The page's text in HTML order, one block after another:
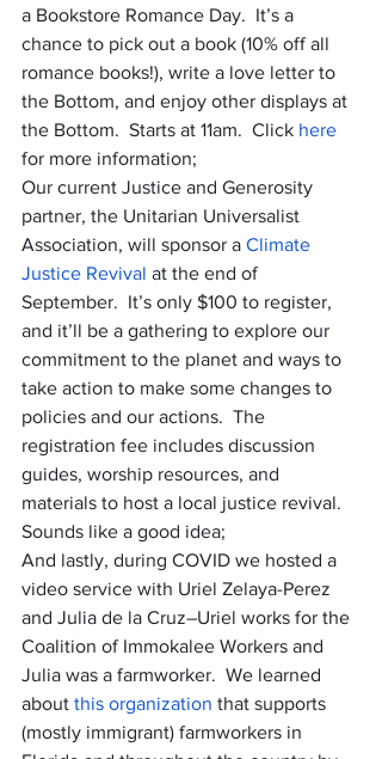
a Bookstore Romance Day.  It’s a
chance to pick out a book (10% off all
romance books!), write a love letter to
the Bottom, and enjoy other displays at
the Bottom.  Starts at 11am.  Click here
for more information;
Our current Justice and Generosity
partner, the Unitarian Universalist
Association, will sponsor a Climate
Justice Revival at the end of
September.  It’s only $100 to register,
and it’ll be a gathering to explore our
commitment to the planet and ways to
take action to make some changes to
policies and our actions.  The
registration fee includes discussion
guides, worship resources, and
materials to host a local justice revival.
Sounds like a good idea;
And lastly, during COVID we hosted a
video service with Uriel Zelaya-Perez
and Julia de la Cruz–Uriel works for the
Coalition of Immokalee Workers and
Julia was a farmworker.  We learned
about this organization that supports
(mostly immigrant) farmworkers in